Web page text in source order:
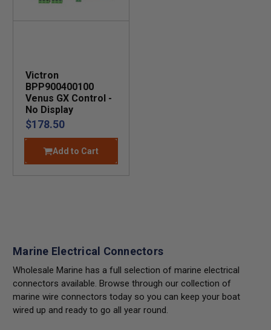
Victron
BPP900400100
Venus GX Control -
No Display
$178.50
Add to Cart
Marine Electrical Connectors
Wholesale Marine has a full selection of marine electrical
connectors available. Browse through our collection of
marine wire connectors today so you can keep your boat
wired up and ready to go all year round.